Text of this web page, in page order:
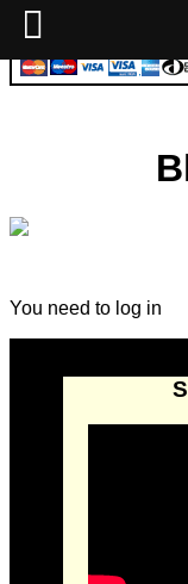
You need to log in